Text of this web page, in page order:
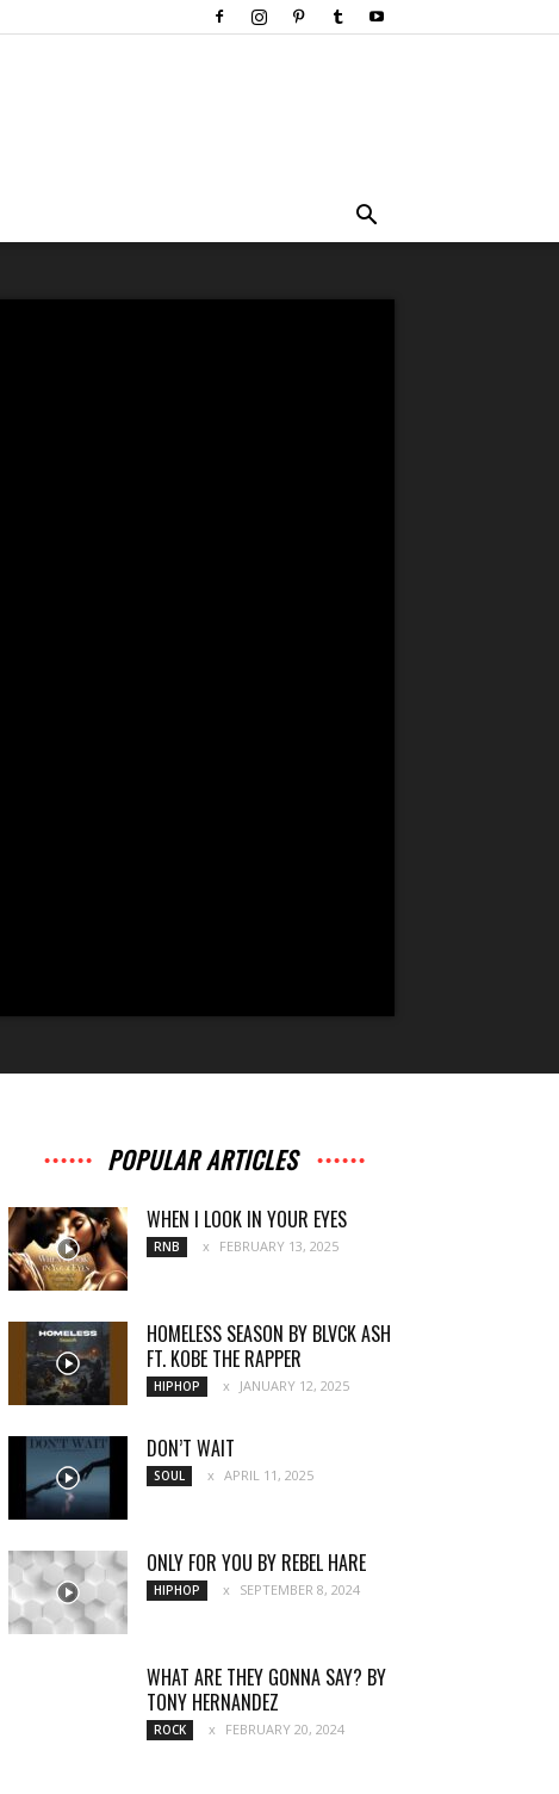
POPULAR ARTICLES
WHEN I LOOK IN YOUR EYES
RNB FEBRUARY 13, 2025
HOMELESS SEASON BY BLVCK ASH
FT. KOBE THE RAPPER
HIPHOP JANUARY 12, 2025
DON’T WAIT
SOUL APRIL 11, 2025
ONLY FOR YOU BY REBEL HARE
HIPHOP SEPTEMBER 8, 2024
WHAT ARE THEY GONNA SAY? BY
TONY HERNANDEZ
ROCK FEBRUARY 20, 2024